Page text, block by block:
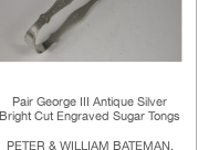
Pair George III Antique Silver
Bright Cut Engraved Sugar Tongs
PETER & WILLIAM BATEMAN,